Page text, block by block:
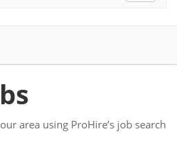
area using ProHire’s job search